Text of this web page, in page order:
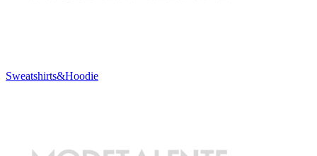
Sweatshirts&Hoodie